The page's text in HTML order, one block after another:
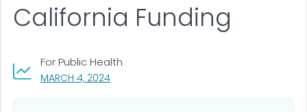
MARCH 4, 2024, VISIT LINK FOR DETAILS.
For Public Health
California Funding